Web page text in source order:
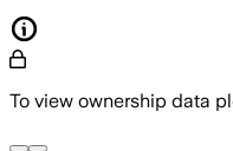
To view ownership data